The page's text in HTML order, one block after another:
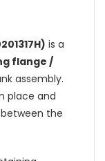
is a
flange /
assembly.
place and
between the